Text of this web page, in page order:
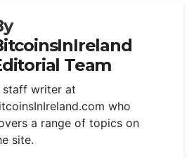
Team
staff writer at
who
a range of topics on
site.